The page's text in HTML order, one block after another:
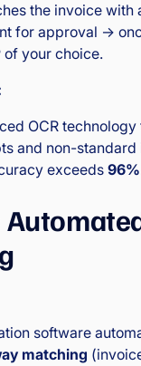
the invoice with
for approval →
of your choice.
OCR
and non-
exceeds 96%
software
matching